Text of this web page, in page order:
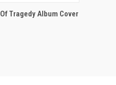
VIEW OPTIONS
Tragedy Album Cover